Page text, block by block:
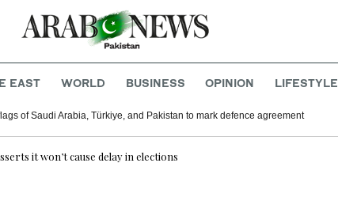
EAST WORLD BUSINESS OPINION LIFESTYLE
of Saudi Arabia, Türkiye, and Pakistan to mark defence agreement
it won’t cause delay in elections